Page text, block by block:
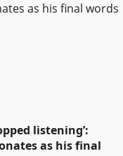
as his final words
listening’:
as his final